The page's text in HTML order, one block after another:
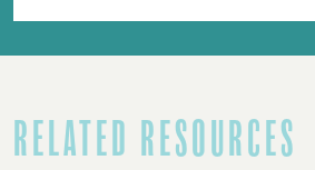
RELATED RESOURCES